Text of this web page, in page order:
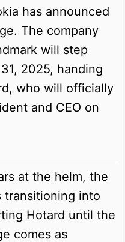
has announced
The company
will step
2025, handing
who will officially
and CEO on
at the helm, the
transitioning into
Hotard until the
comes as